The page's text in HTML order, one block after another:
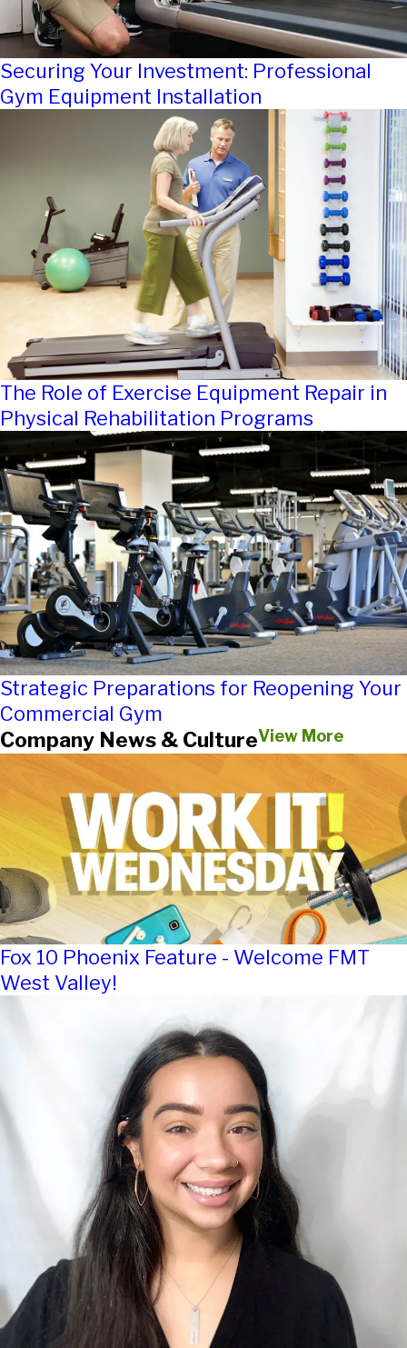
Securing Your Investment: Professional
Gym Equipment Installation
The Role of Exercise Equipment Repair in
Physical Rehabilitation Programs
Strategic Preparations for Reopening Your
Commercial Gym
Company News & CultureView More
Fox 10 Phoenix Feature - Welcome FMT
West Valley!